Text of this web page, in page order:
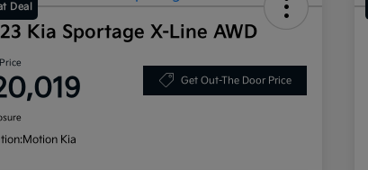
Deal
Kia Sportage X-Line AWD
Get Out-The Door Price
Motion Kia